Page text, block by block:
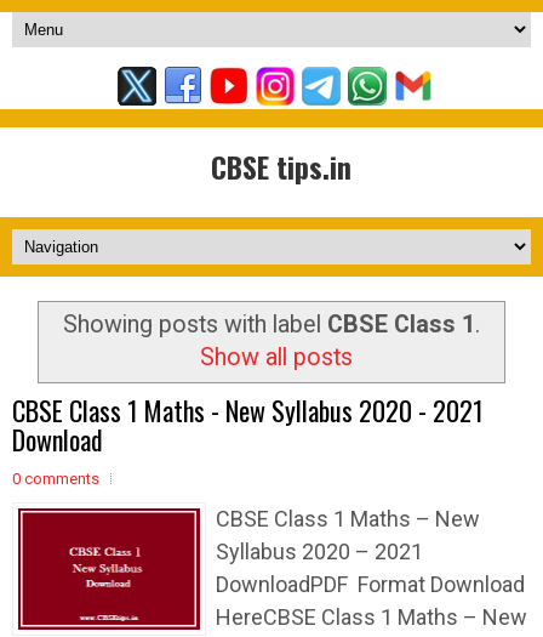
CBSE tips.in
Showing posts with label CBSE Class 1 .
Show all posts
CBSE Class 1 Maths - New Syllabus 2020 - 2021
Download
0 comments
CBSE Class 1 Maths – New
Syllabus 2020 – 2021
DownloadPDF Format Download
HereCBSE Class 1 Maths – New